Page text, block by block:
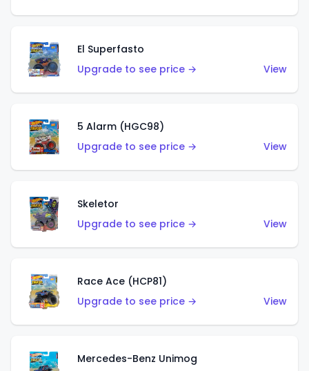
El Superfasto
Upgrade to see price →
View
5 Alarm (HGC98)
Upgrade to see price →
View
Skeletor
Upgrade to see price →
View
Race Ace (HCP81)
Upgrade to see price →
View
Mercedes-Benz Unimog